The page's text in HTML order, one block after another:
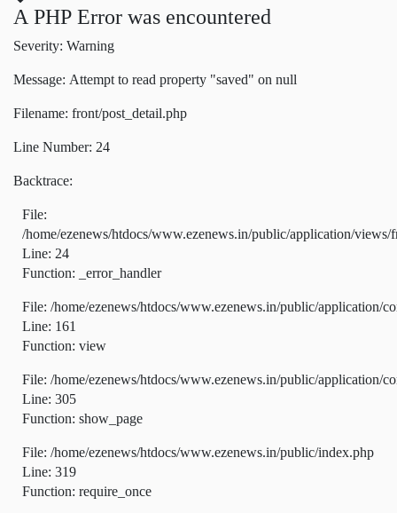
A PHP Error was encountered
Severity: Warning
Message: Attempt to read property "saved" on null
Filename: front/post_detail.php
Line Number: 24
Backtrace:
File:
/home/ezenews/htdocs/www.ezenews.in/public/application/views/
Line: 24
Function: _error_handler
File: /home/ezenews/htdocs/www.ezenews.in/public/application/
Line: 161
Function: view
File: /home/ezenews/htdocs/www.ezenews.in/public/application/
Line: 305
Function: show_page
File: /home/ezenews/htdocs/www.ezenews.in/public/index.php
Line: 319
Function: require_once